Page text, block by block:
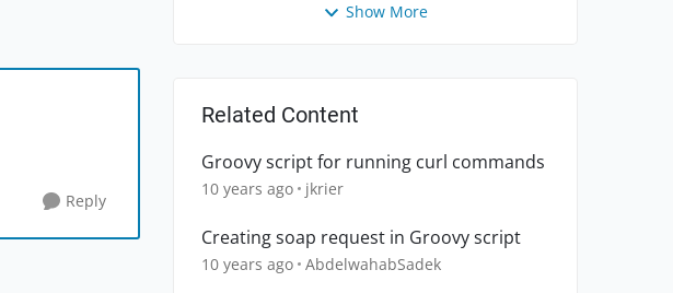
Reply
Show More
Related Content
Groovy script for running curl commands
10 years ago jkrier
Creating soap request in Groovy script
10 years ago AbdelwahabSadek